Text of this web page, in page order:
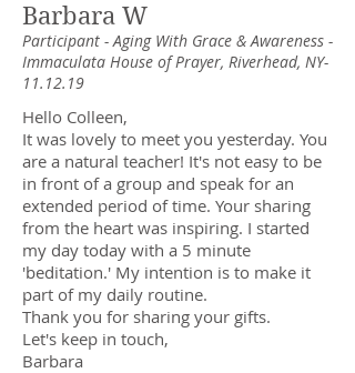
Barbara W
Participant - Aging With Grace & Awareness -
Immaculata House of Prayer, Riverhead, NY-
11.12.19
Hello Colleen,
It was lovely to meet you yesterday. You
are a natural teacher! It's not easy to be
in front of a group and speak for an
extended period of time. Your sharing
from the heart was inspiring. I started
my day today with a 5 minute
'beditation.' My intention is to make it
part of my daily routine.
Thank you for sharing your gifts.
Let's keep in touch,
Barbara